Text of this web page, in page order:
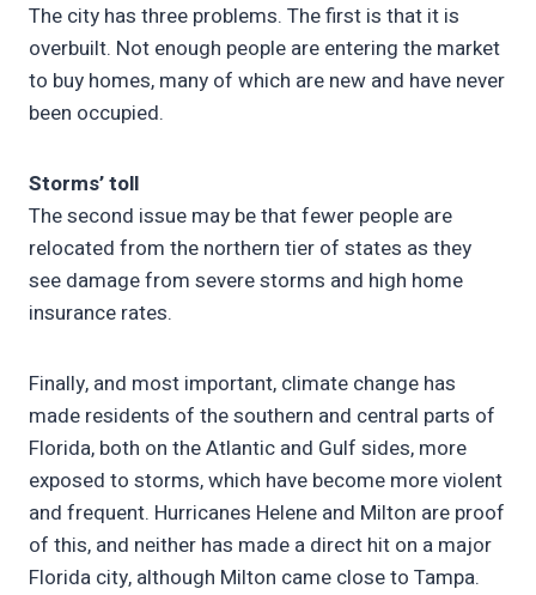
The city has three problems. The first is that it is
overbuilt. Not enough people are entering the market
to buy homes, many of which are new and have never
been occupied.
Storms’ toll
The second issue may be that fewer people are
relocated from the northern tier of states as they
see damage from severe storms and high home
insurance rates.
Finally, and most important, climate change has
made residents of the southern and central parts of
Florida, both on the Atlantic and Gulf sides, more
exposed to storms, which have become more violent
and frequent. Hurricanes Helene and Milton are proof
of this, and neither has made a direct hit on a major
Florida city, although Milton came close to Tampa.